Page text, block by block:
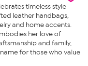
timeless style
leather handbags,
and home accents.
her love of
and family,
for those who value